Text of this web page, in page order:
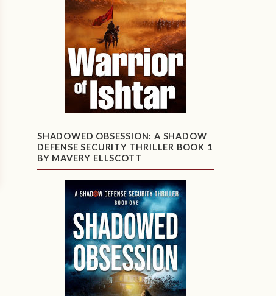
SHADOWED OBSESSION: A SHADOW
DEFENSE SECURITY THRILLER BOOK 1
BY MAVERY ELLSCOTT